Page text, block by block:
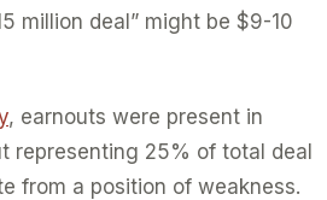
million deal” might be $9-10
, earnouts were present in
representing 25% of total deal
from a position of weakness.